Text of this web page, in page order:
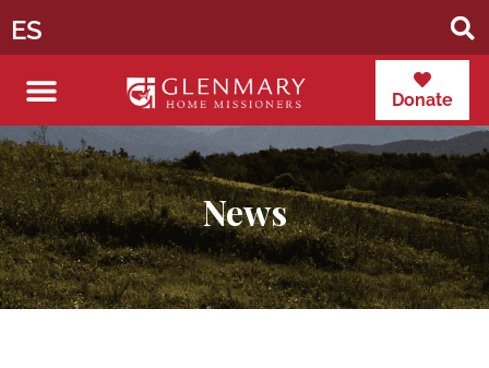
ES
Donate
News